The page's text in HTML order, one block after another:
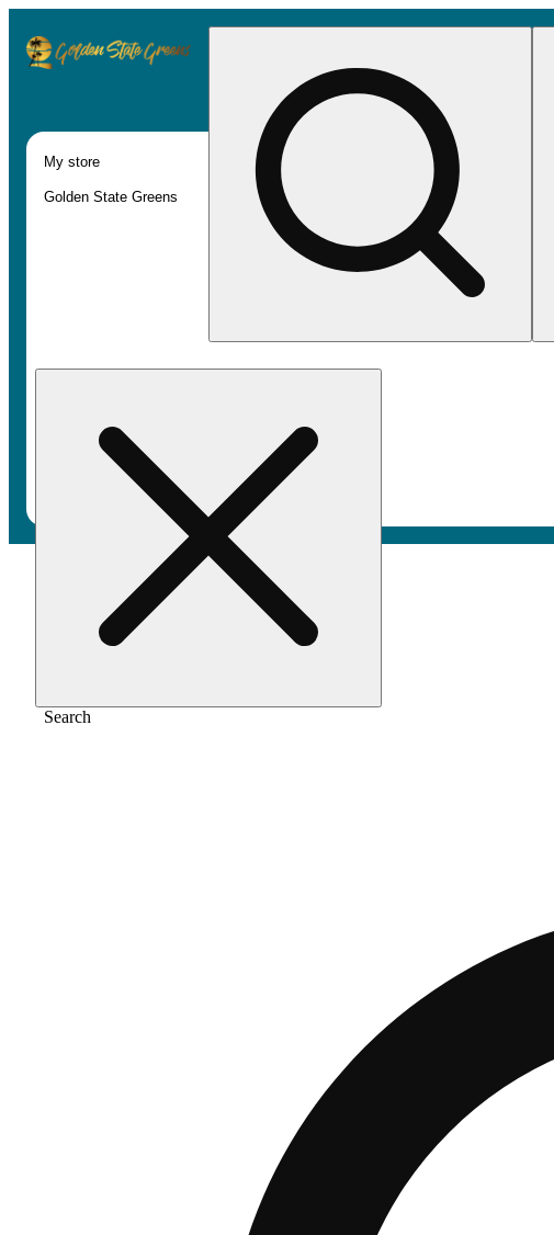
Search
My store
Golden State Greens
/Pre-roll Papaya punch [1g]